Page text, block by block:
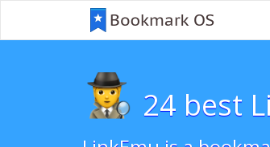
24 best